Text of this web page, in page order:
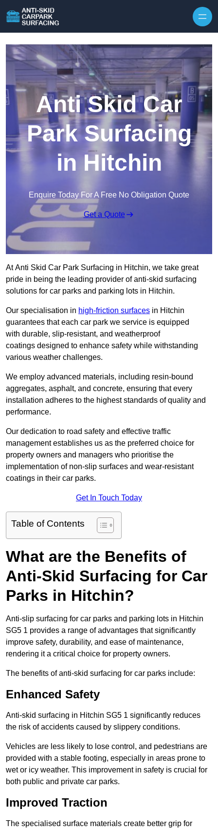
Anti Skid Car
Park Surfacing
in Hitchin
Enquire Today For A Free No Obligation Quote
Get a Quote
At Anti Skid Car Park Surfacing in Hitchin, we take great
pride in being the leading provider of anti-skid surfacing
solutions for car parks and parking lots in Hitchin.
Our specialisation in high-friction surfaces in Hitchin
guarantees that each car park we service is equipped
with durable, slip-resistant, and weatherproof
coatings designed to enhance safety while withstanding
various weather challenges.
We employ advanced materials, including resin-bound
aggregates, asphalt, and concrete, ensuring that every
installation adheres to the highest standards of quality and
performance.
Our dedication to road safety and effective traffic
management establishes us as the preferred choice for
property owners and managers who prioritise the
implementation of non-slip surfaces and wear-resistant
coatings in their car parks.
Get In Touch Today
Table of Contents
What are the Benefits of
Anti-Skid Surfacing for Car
Parks in Hitchin?
Anti-slip surfacing for car parks and parking lots in Hitchin
SG5 1 provides a range of advantages that significantly
improve safety, durability, and ease of maintenance,
rendering it a critical choice for property owners.
The benefits of anti-skid surfacing for car parks include:
Enhanced Safety
Anti-skid surfacing in Hitchin SG5 1 significantly reduces
the risk of accidents caused by slippery conditions.
Vehicles are less likely to lose control, and pedestrians are
provided with a stable footing, especially in areas prone to
wet or icy weather. This improvement in safety is crucial for
both public and private car parks.
Improved Traction
The specialised surface materials create better grip for